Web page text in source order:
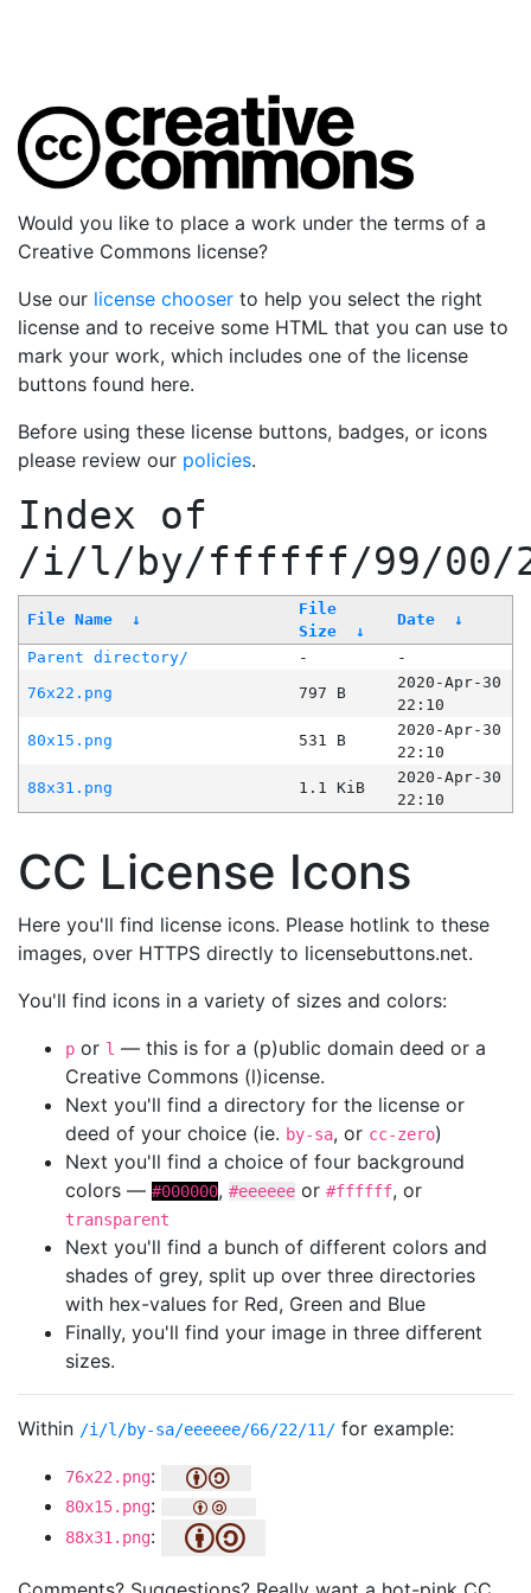
Would you like to place a work under the terms of a
Creative Commons license?
Use our license chooser to help you select the right
license and to receive some HTML that you can use to
mark your work, which includes one of the license
buttons found here.
Before using these license buttons, badges, or icons
please review our policies.
Index of
/i/l/by/ffffff/99/00/
File Name ↓
File
Size
↓
Date ↓
Parent directory/ -
-
76x22.png
797 B
2020-Apr-30
22:10
80x15.png
531 B
2020-Apr-30
22:10
88x31.png
1.1 KiB
2020-Apr-30
22:10
CC License Icons
Here you'll find license icons. Please hotlink to these
images, over HTTPS directly to licensebuttons.net.
You'll find icons in a variety of sizes and colors:
p or l — this is for a (p)ublic domain deed or a
Creative Commons (l)icense.
Next you'll find a directory for the license or
deed of your choice (ie. by-sa, or cc-zero)
Next you'll find a choice of four background
colors — #000000, #eeeeee or #ffffff, or
transparent
Next you'll find a bunch of different colors and
shades of grey, split up over three directories
with hex-values for Red, Green and Blue
Finally, you'll find your image in three different
sizes.
Within /i/l/by-sa/eeeeee/66/22/11/ for example:
76x22.png:
80x15.png:
88x31.png: